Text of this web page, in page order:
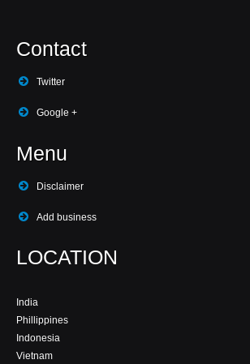
Contact
Twitter
Google +
Menu
Disclaimer
Add business
LOCATION
India
Phillippines
Indonesia
Vietnam